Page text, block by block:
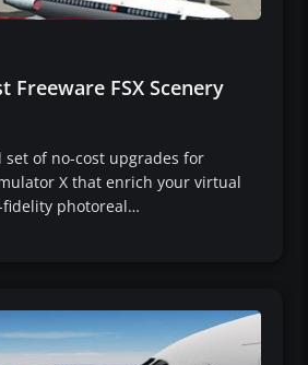
Freeware FSX Scenery
set of no-cost upgrades for
X that enrich your virtual
photoreal…